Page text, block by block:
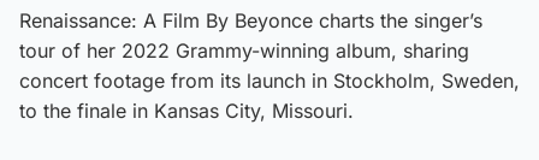
Renaissance: A Film By Beyonce charts the singer’s
tour of her 2022 Grammy-winning album, sharing
concert footage from its launch in Stockholm, Sweden,
to the finale in Kansas City, Missouri.